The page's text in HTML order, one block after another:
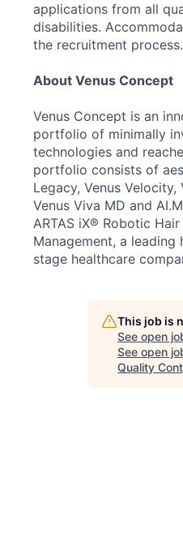
applications from all
disabilities.
the recruitment process.
About Venus Concept
Venus Concept is an
portfolio of minimally
technologies and
portfolio consists of
Legacy, Venus Velocity,
Venus Viva MD and
ARTAS iX® Robotic
Management, a
stage healthcare
This job is
See open
See open
Quality